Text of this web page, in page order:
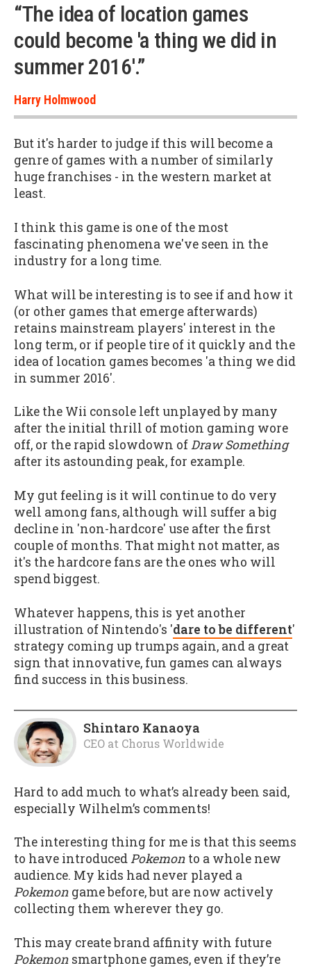
“The idea of location games
could become 'a thing we did in
summer 2016'.”
Harry Holmwood
But it's harder to judge if this will become a
genre of games with a number of similarly
huge franchises - in the western market at
least.
I think this game is one of the most
fascinating phenomena we've seen in the
industry for a long time.
What will be interesting is to see if and how it
(or other games that emerge afterwards)
retains mainstream players' interest in the
long term, or if people tire of it quickly and the
idea of location games becomes 'a thing we did
in summer 2016'.
Like the Wii console left unplayed by many
after the initial thrill of motion gaming wore
off, or the rapid slowdown ofDraw Something
after its astounding peak, for example.
My gut feeling is it will continue to do very
well among fans, although will suffer a big
decline in 'non-hardcore' use after the first
couple of months. That might not matter, as
it's the hardcore fans are the ones who will
spend biggest.
Whatever happens, this is yet another
illustration of Nintendo's 'dare to be different'
strategy coming up trumps again, and a great
sign that innovative, fun games can always
find success in this business.
Shintaro Kanaoya
CEO at Chorus Worldwide
Hard to add much to what’s already been said,
especially Wilhelm’s comments!
The interesting thing for me is that this seems
to have introducedPokemon to a whole new
audience. My kids had never played a
Pokemon game before, but are now actively
collecting them wherever they go.
This may create brand affinity with future
Pokemon smartphone games, even if they’re